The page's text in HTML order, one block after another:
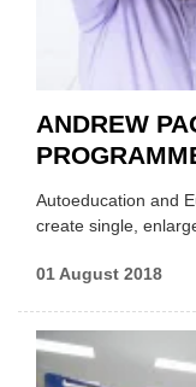
ANDREW
Autoeducation and
create single,
01 August 2018